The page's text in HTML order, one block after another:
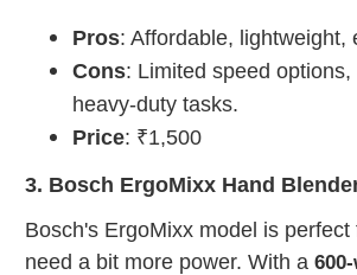
Pros: Affordable, lightweight,
Cons: Limited speed
heavy-duty tasks.
Price: ₹1,500
3. Bosch ErgoMixx Hand
Bosch's ErgoMixx model is
need a bit more power. With a